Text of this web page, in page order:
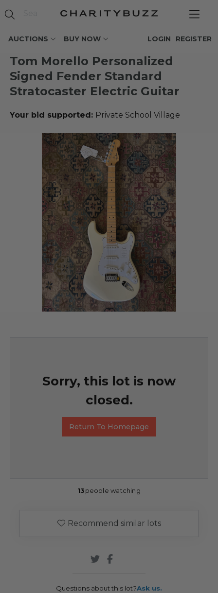
AUCTIONS BUY NOW REGISTER
LOGIN
Tom Morello Personalized
Signed Fender Standard
Stratocaster Electric Guitar
Your bid supported: Private School Village
Sorry, this lot is now
closed.
Return To Homepage
13people watching
Recommend similar lots
Questions about this lot?Ask us.